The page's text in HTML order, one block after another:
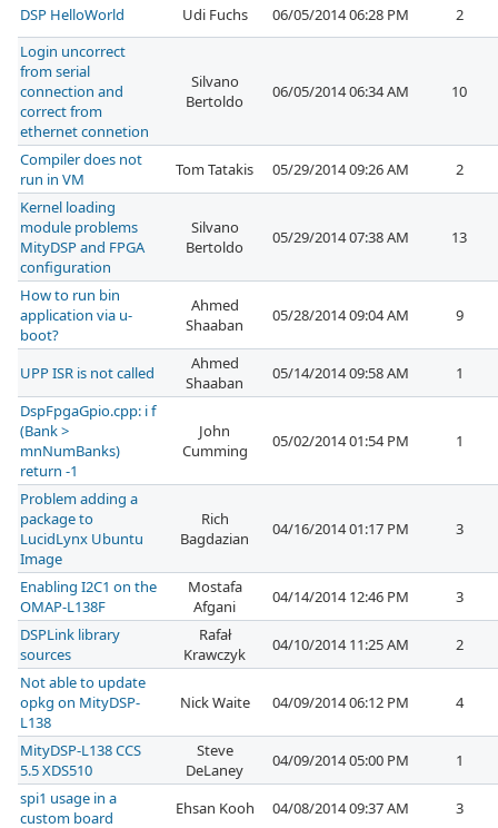
DSP HelloWorld Udi Fuchs 06/05/2014 06:28 PM
2
Login uncorrect
from serial
connection and
correct from
ethernet connetion
Silvano
Bertoldo
06/05/2014 06:34 AM 10
Compiler does not
run in VM
Tom Tatakis 05/29/2014 09:26 AM
2
Kernel loading
module problems
MityDSP and FPGA
configuration
Silvano
Bertoldo
05/29/2014 07:38 AM 13
How to run bin
application via u-
boot?
Ahmed
Shaaban
05/28/2014 09:04 AM 9
UPP ISR is not called
Ahmed
Shaaban
05/14/2014 09:58 AM
1
DspFpgaGpio.cpp: i f
(Bank >
mnNumBanks)
return -1
John
Cumming
05/02/2014 01:54 PM 1
Problem adding a
package to
LucidLynx Ubuntu
Image
Rich
Bagdazian
04/16/2014 01:17 PM 3
Enabling I2C1 on the
OMAP-L138F
Mostafa
Afgani
04/14/2014 12:46 PM
3
DSPLink library
sources
Rafał
Krawczyk
04/10/2014 11:25 AM
2
Not able to update
opkg on MityDSP-
L138
Nick Waite 04/09/2014 06:12 PM 4
MityDSP-L138 CCS
5.5 XDS510
Steve
DeLaney
04/09/2014 05:00 PM
1
spi1 usage in a
custom board
Ehsan Kooh 04/08/2014 09:37 AM
3